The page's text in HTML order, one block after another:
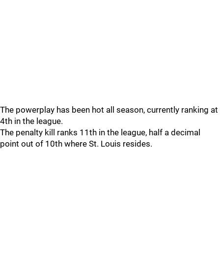
The powerplay has been hot all season, currently ranking at
4th in the league.
The penalty kill ranks 11th in the league, half a decimal
point out of 10th where St. Louis resides.